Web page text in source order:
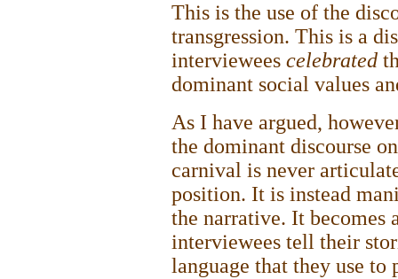
This is the use of the
transgression. This is a
interviewees celebrated
dominant social values
As I have argued,
the dominant discourse
carnival is never
position. It is instead
the narrative. It becomes
interviewees tell their
language that they use to